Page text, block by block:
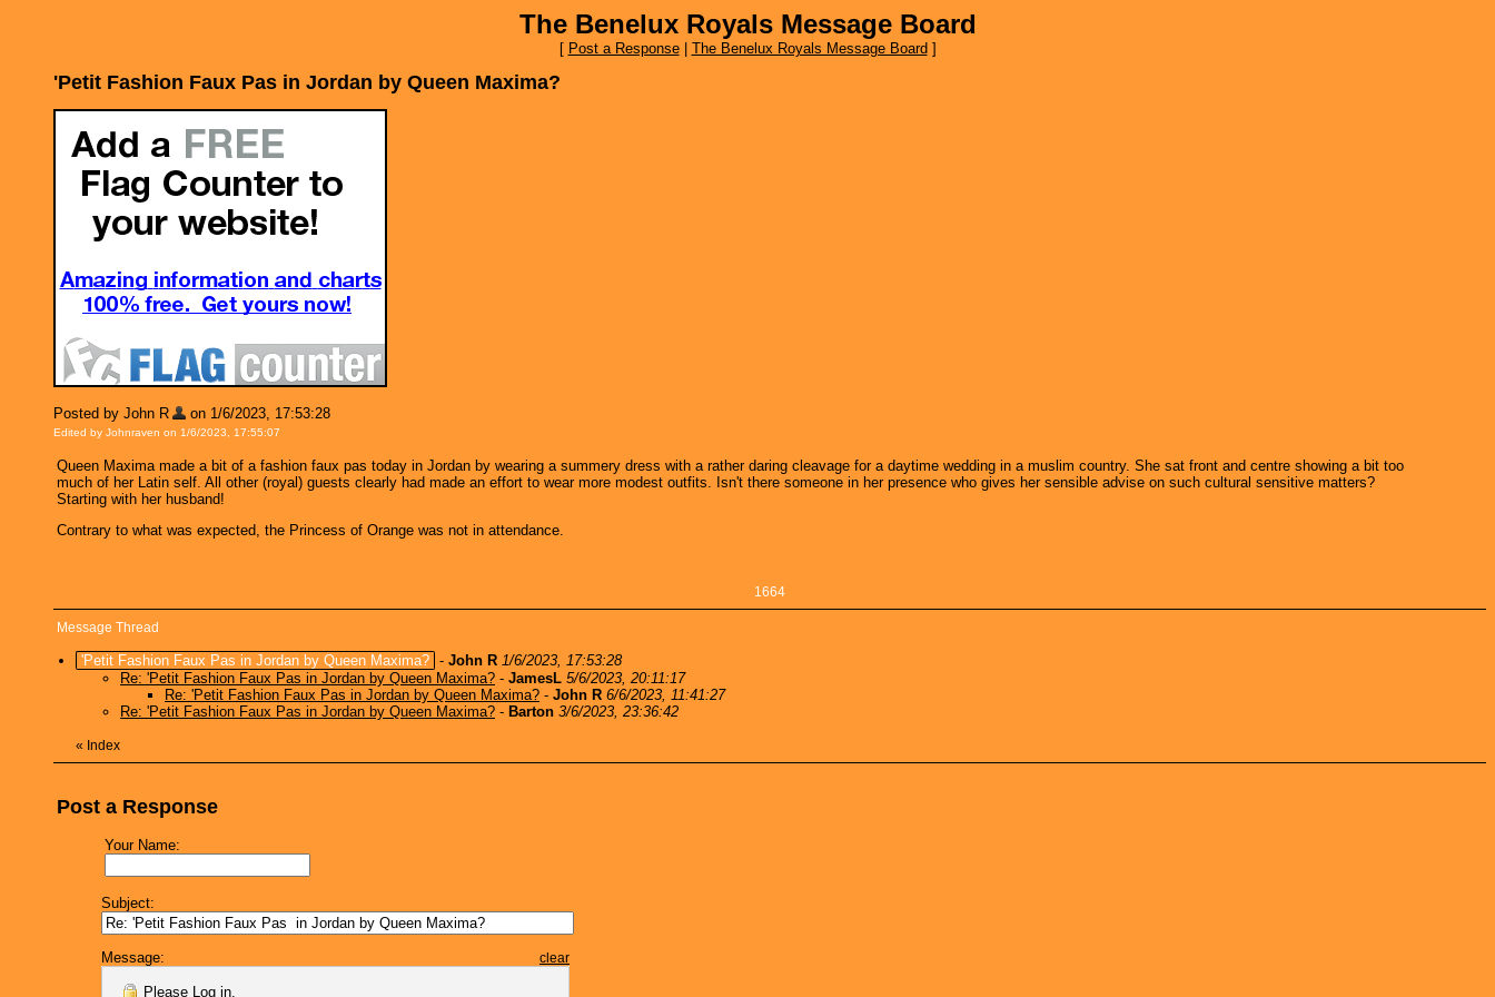
The Benelux Royals Message Board
[ Post a Response| The Benelux Royals Message Board ]
'Petit Fashion Faux Pas in Jordan by Queen Maxima?
Posted by John R on 1/6/2023, 17:53:28
Edited by Johnraven on 1/6/2023, 17:55:07
Queen Maxima made a bit of a fashion faux pas today in Jordan by wearing a summery dress with a rather daring cleavage for a daytime wedding in a muslim country. She sat front and centre showing a bit too
much of her Latin self. All other (royal) guests clearly had made an effort to wear more modest outfits. Isn't there someone in her presence who gives her sensible advise on such cultural sensitive matters?
Starting with her husband!
Contrary to what was expected, the Princess of Orange was not in attendance.
1664
Message Thread
'Petit Fashion Faux Pas in Jordan by Queen Maxima? - John R 1/6/2023, 17:53:28
Re: 'Petit Fashion Faux Pas in Jordan by Queen Maxima? - JamesL 5/6/2023, 20:11:17
Re: 'Petit Fashion Faux Pas in Jordan by Queen Maxima? - John R 6/6/2023, 11:41:27
Re: 'Petit Fashion Faux Pas in Jordan by Queen Maxima? - Barton 3/6/2023, 23:36:42
« Index
Post a Response
Your Name:
Subject:
Message: clear
Please Log in.